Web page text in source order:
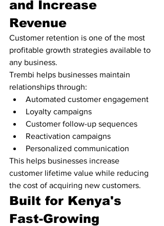
and Increase
Revenue
Customer retention is one of the most
profitable growth strategies available to
any business.
Trembi helps businesses maintain
relationships through:
Automated customer engagement
Loyalty campaigns
Customer follow-up sequences
Reactivation campaigns
Personalized communication
This helps businesses increase
customer lifetime value while reducing
the cost of acquiring new customers.
Built for Kenya's
Fast-Growing